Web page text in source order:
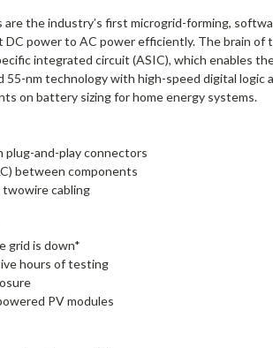
the industry’s first microgrid-forming,
power to AC power efficiently. The brain
integrated circuit (ASIC), which enables
55-nm technology with high-speed digital logic
on battery sizing for home energy systems.
plug-and-play connectors
between components
twowire cabling
grid is down*
hours of testing
PV modules